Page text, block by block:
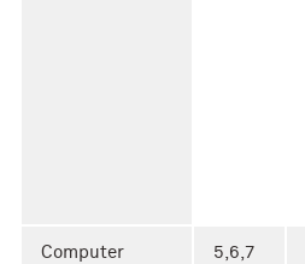
Computer 5,6,7